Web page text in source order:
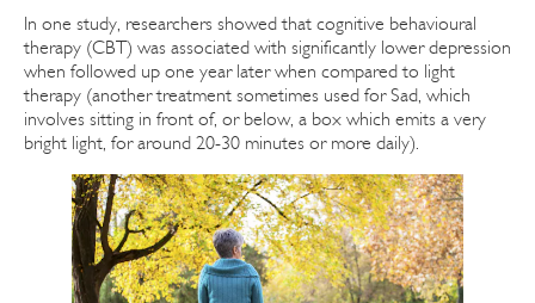
In one study, researchers showed that cognitive behavioural
therapy (CBT) was associated with significantly lower depression
when followed up one year later when compared to light
therapy (another treatment sometimes used for Sad, which
involves sitting in front of, or below, a box which emits a very
bright light, for around 20-30 minutes or more daily).